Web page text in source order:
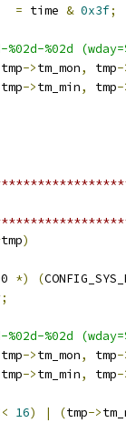
= time & 0x3f;
%02d-%02d
tmp->tm_mon, tmp-
tmp->tm_min, tmp-
tmp)
*) (
;
%02d-%02d
tmp->tm_mon, tmp-
tmp->tm_min, tmp-
16) | (tmp->